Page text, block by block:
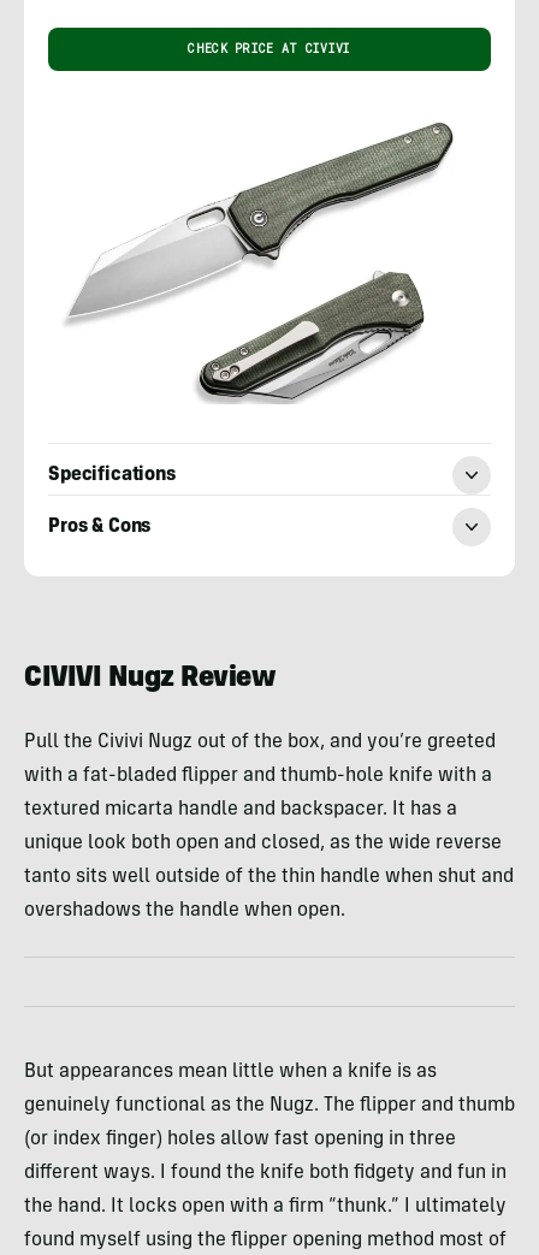
CHECK PRICE AT CIVIVI
Specifications
Pros & Cons
CIVIVI Nugz Review
Pull the Civivi Nugz out of the box, and you’re greeted
with a fat-bladed flipper and thumb-hole knife with a
textured micarta handle and backspacer. It has a
unique look both open and closed, as the wide reverse
tanto sits well outside of the thin handle when shut and
overshadows the handle when open.
But appearances mean little when a knife is as
genuinely functional as the Nugz. The flipper and thumb
(or index finger) holes allow fast opening in three
different ways. I found the knife both fidgety and fun in
the hand. It locks open with a firm “thunk.” I ultimately
found myself using the flipper opening method most of